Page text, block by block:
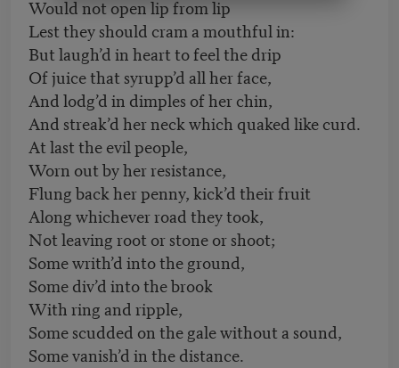
Would not open lip from lip
Lest they should cram a mouthful in:
But laugh’d in heart to feel the drip
Of juice that syrupp’d all her face,
And lodg’d in dimples of her chin,
And streak’d her neck which quaked like curd.
At last the evil people,
Worn out by her resistance,
Flung back her penny, kick’d their fruit
Along whichever road they took,
Not leaving root or stone or shoot;
Some writh’d into the ground,
Some div’d into the brook
With ring and ripple,
Some scudded on the gale without a sound,
Some vanish’d in the distance.